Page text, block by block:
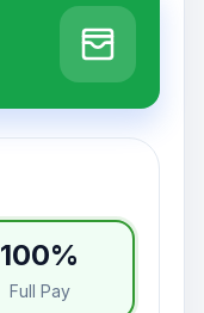
100%
Full Pay